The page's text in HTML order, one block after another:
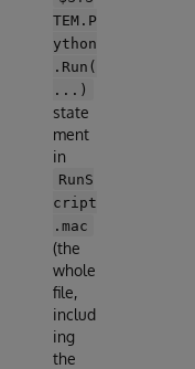
TEM.P
ython
.Run(
...)
state
ment
in
RunS
cript
.mac
(the
whole
file,
includ
ing
the